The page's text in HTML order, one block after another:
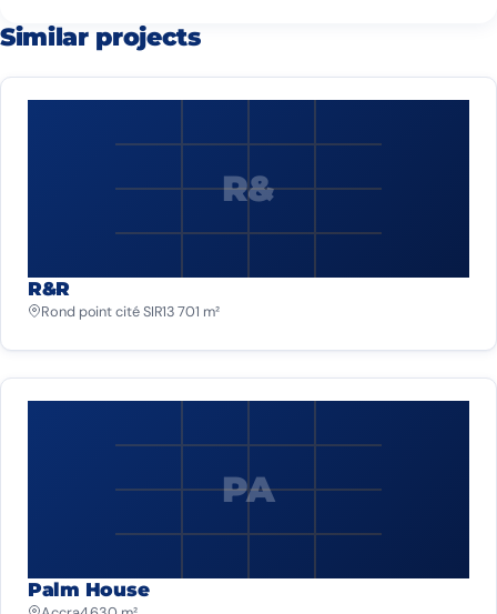
Similar projects
R&
R&R
Rond point cité SIR13 701 m²
PA
Palm House